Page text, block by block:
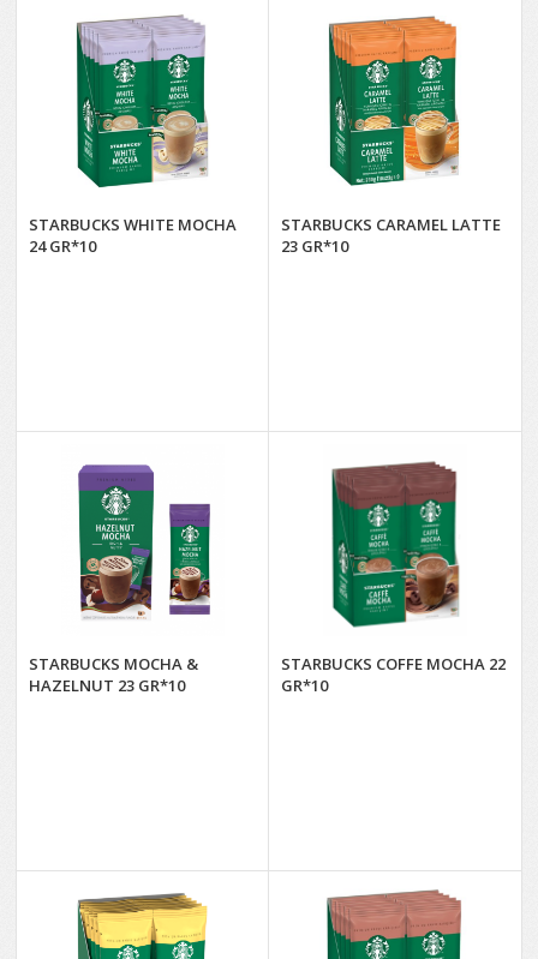
STARBUCKS WHITE MOCHA
24 GR*10
STARBUCKS CARAMEL LATTE
23 GR*10
STARBUCKS MOCHA &
HAZELNUT 23 GR*10
STARBUCKS COFFE MOCHA 22
GR*10